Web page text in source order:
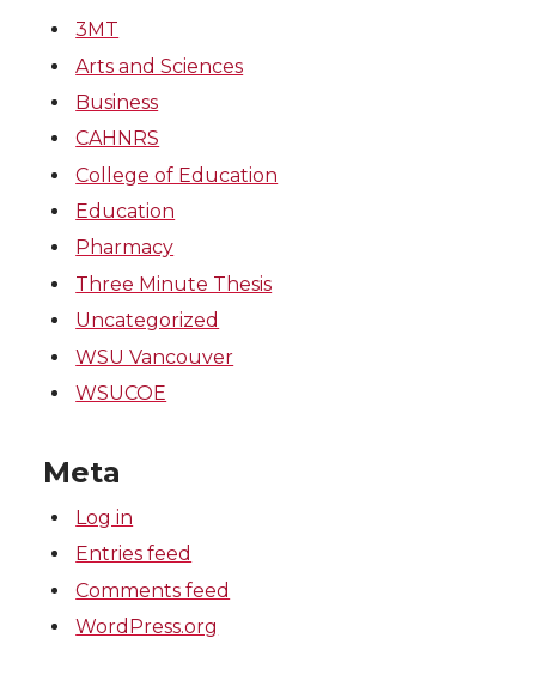
3MT
Arts and Sciences
Business
CAHNRS
College of Education
Education
Pharmacy
Three Minute Thesis
Uncategorized
WSU Vancouver
WSUCOE
Meta
Log in
Entries feed
Comments feed
WordPress.org